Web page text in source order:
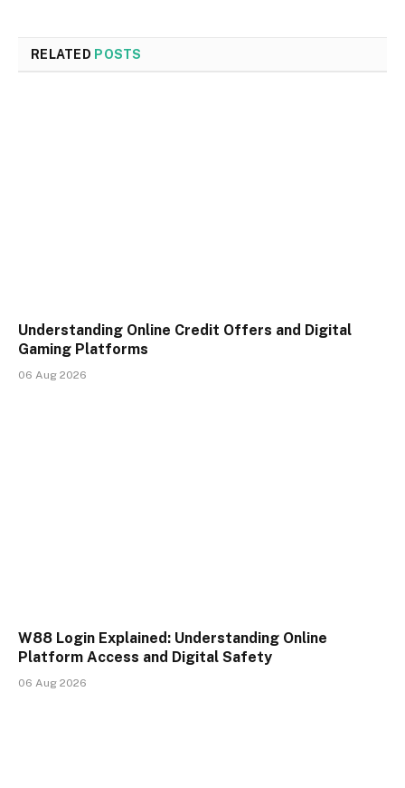
RELATED POSTS
Understanding Online Credit Offers and Digital
Gaming Platforms
06 Aug 2026
W88 Login Explained: Understanding Online
Platform Access and Digital Safety
06 Aug 2026